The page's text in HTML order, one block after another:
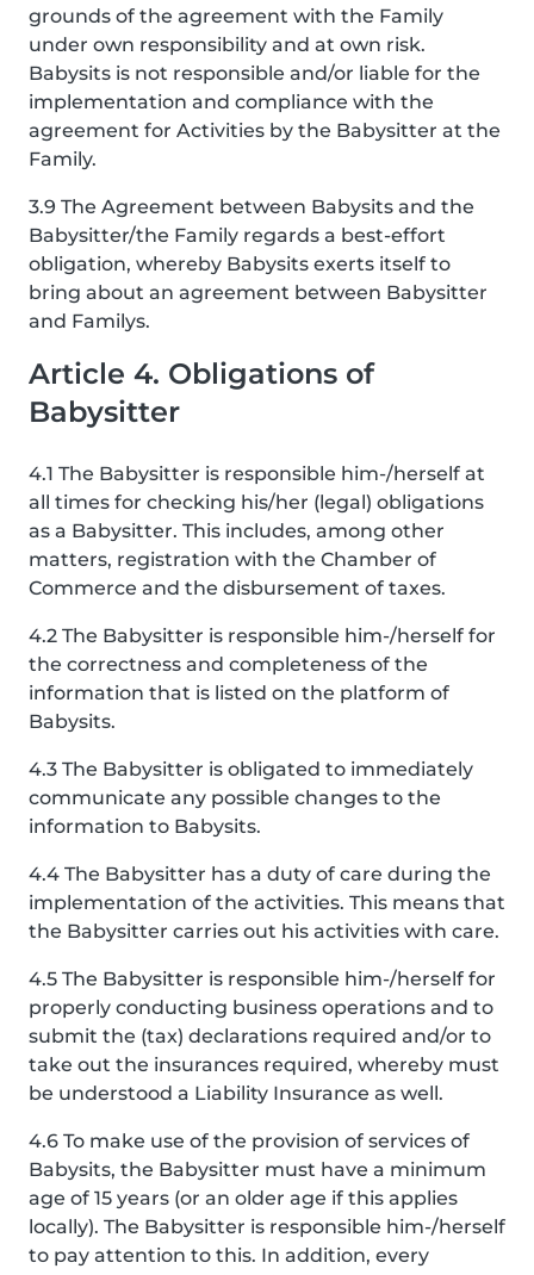
grounds of the agreement with the Family
under own responsibility and at own risk.
Babysits is not responsible and/or liable for the
implementation and compliance with the
agreement for Activities by the Babysitter at the
Family.
3.9 The Agreement between Babysits and the
Babysitter/the Family regards a best-effort
obligation, whereby Babysits exerts itself to
bring about an agreement between Babysitter
and Familys.
Article 4. Obligations of
Babysitter
4.1 The Babysitter is responsible him-/herself at
all times for checking his/her (legal) obligations
as a Babysitter. This includes, among other
matters, registration with the Chamber of
Commerce and the disbursement of taxes.
4.2 The Babysitter is responsible him-/herself for
the correctness and completeness of the
information that is listed on the platform of
Babysits.
4.3 The Babysitter is obligated to immediately
communicate any possible changes to the
information to Babysits.
4.4 The Babysitter has a duty of care during the
implementation of the activities. This means that
the Babysitter carries out his activities with care.
4.5 The Babysitter is responsible him-/herself for
properly conducting business operations and to
submit the (tax) declarations required and/or to
take out the insurances required, whereby must
be understood a Liability Insurance as well.
4.6 To make use of the provision of services of
Babysits, the Babysitter must have a minimum
age of 15 years (or an older age if this applies
locally). The Babysitter is responsible him-/herself
to pay attention to this. In addition, every